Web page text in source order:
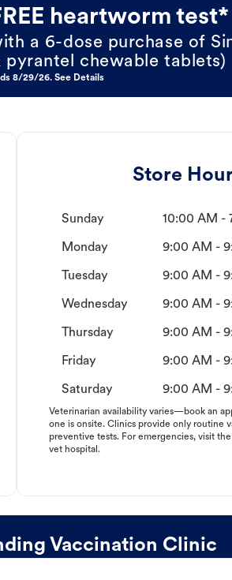
heartworm test*
a 6-dose purchase of
pyrantel chewable tablets)
8/29/26. See Details
Store
Sunday 10:00 AM -
Monday 9:00 AM -
Tuesday 9:00 AM -
Wednesday 9:00 AM -
Thursday 9:00 AM -
Friday 9:00 AM -
Saturday 9:00 AM -
Veterinarian availability varies—book an
one is onsite. Clinics provide only routine
preventive tests. For emergencies, visit
vet hospital.
Vaccination Clinic